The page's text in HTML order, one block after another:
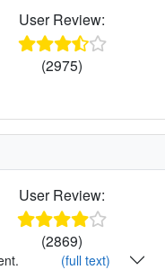
User Review:
(2975)
User Review:
(2869)
(full text)